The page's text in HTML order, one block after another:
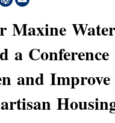
Maxine
a
and